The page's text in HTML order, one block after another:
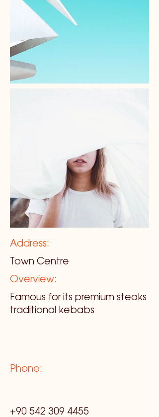
Address:
Town Centre
Overview:
Famous for its premium steaks
traditional kebabs
Phone:
+90 542 309 4455